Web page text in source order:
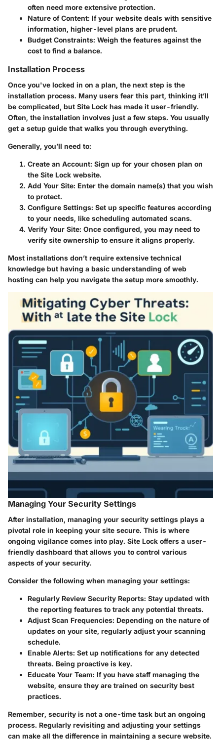
often need more extensive protection.
Nature of Content: If your website deals with sensitive
information, higher-level plans are prudent.
Budget Constraints: Weigh the features against the
cost to find a balance.
Installation Process
Once you've locked in on a plan, the next step is the
installation process. Many users fear this part, thinking it’ll
be complicated, but Site Lock has made it user-friendly.
Often, the installation involves just a few steps. You usually
get a setup guide that walks you through everything.
Generally, you’ll need to:
Create an Account: Sign up for your chosen plan on
the Site Lock website.
Add Your Site: Enter the domain name(s) that you wish
to protect.
Configure Settings: Set up specific features according
to your needs, like scheduling automated scans.
Verify Your Site: Once configured, you may need to
verify site ownership to ensure it aligns properly.
Most installations don’t require extensive technical
knowledge but having a basic understanding of web
hosting can help you navigate the setup more smoothly.
Managing Your Security Settings
After installation, managing your security settings plays a
pivotal role in keeping your site secure. This is where
ongoing vigilance comes into play. Site Lock offers a user-
friendly dashboard that allows you to control various
aspects of your security.
Consider the following when managing your settings:
Regularly Review Security Reports: Stay updated with
the reporting features to track any potential threats.
Adjust Scan Frequencies: Depending on the nature of
updates on your site, regularly adjust your scanning
schedule.
Enable Alerts: Set up notifications for any detected
threats. Being proactive is key.
Educate Your Team: If you have staff managing the
website, ensure they are trained on security best
practices.
Remember, security is not a one-time task but an ongoing
process. Regularly revisiting and adjusting your settings
can make all the difference in maintaining a secure website.